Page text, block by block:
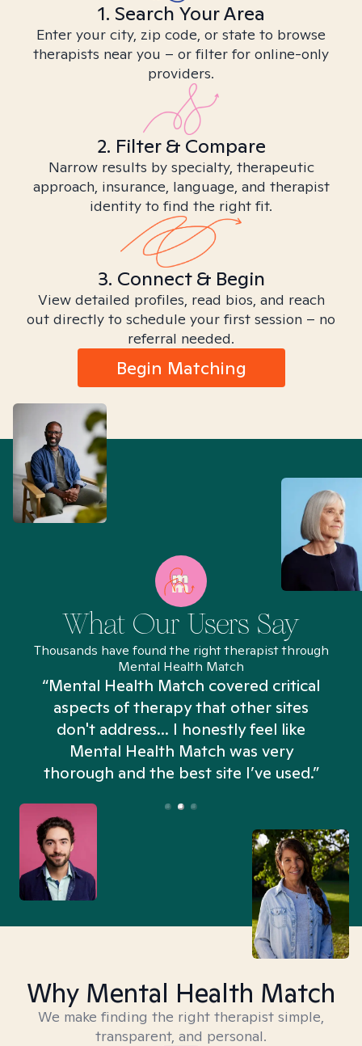
1. Search Your Area
Enter your city, zip code, or state to browse
therapists near you – or filter for online-only
providers.
2. Filter & Compare
Narrow results by specialty, therapeutic
approach, insurance, language, and therapist
identity to find the right fit.
3. Connect & Begin
View detailed profiles, read bios, and reach
out directly to schedule your first session – no
referral needed.
Begin Matching
What Our Users Say
Thousands have found the right therapist through
Mental Health Match
“Mental Health Match covered critical
aspects of therapy that other sites
don't address... I honestly feel like
Mental Health Match was very
thorough and the best site I’ve used.”
Why Mental Health Match
We make finding the right therapist simple,
transparent, and personal.